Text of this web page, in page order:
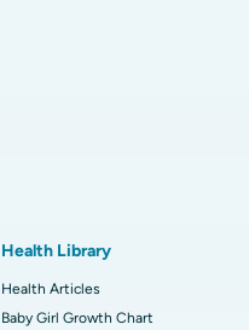
Health Library
Health Articles
Baby Girl Growth Chart